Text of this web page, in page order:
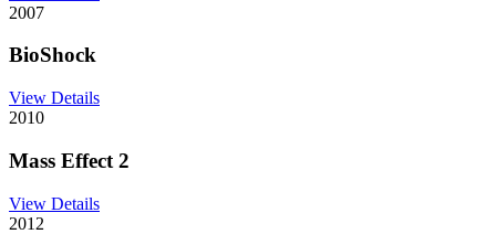
2007
BioShock
View Details
2010
Mass Effect 2
View Details
2012